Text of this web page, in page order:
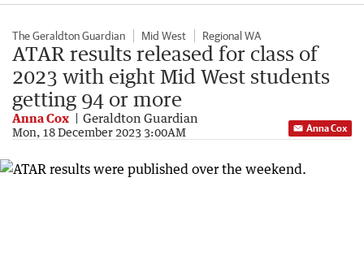
The Geraldton Guardian Mid West Regional WA
ATAR results released for class of
2023 with eight Mid West students
getting 94 or more
Anna Cox Geraldton Guardian
Mon, 18 December 2023 3:00AM Anna Cox